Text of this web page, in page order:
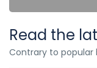
Read the
Contrary to popular